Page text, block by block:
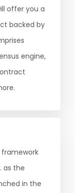
offer you a
backed by
engine,
framework
as the
in the